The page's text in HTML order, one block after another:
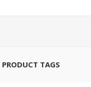
PRODUCT TAGS